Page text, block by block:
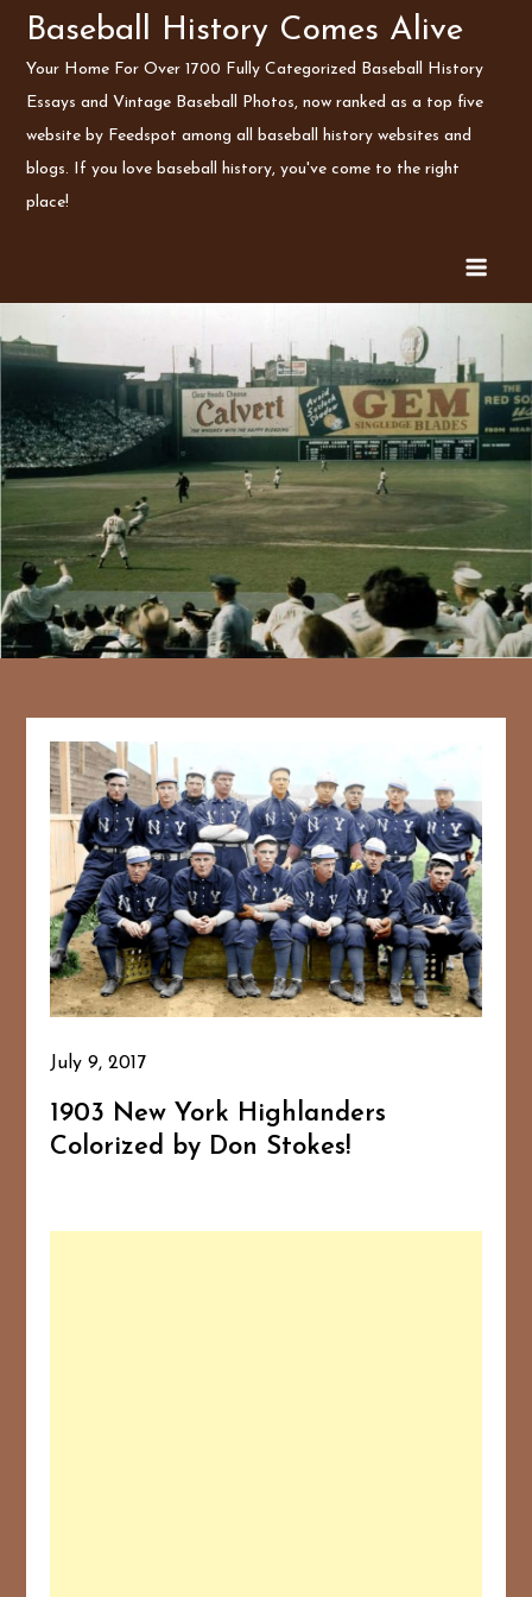
SkipBaseball History Comes Alive
Your Home For Over 1700 Fully Categorized Baseball History
Essays and Vintage Baseball Photos, now ranked as a top five
website by Feedspot among all baseball history websites and
blogs. If you love baseball history, you've come to the right
place!
July 9, 2017
1903 New York Highlanders
Colorized by Don Stokes!